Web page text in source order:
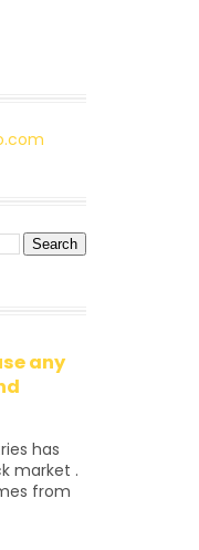
any
has
market .
from